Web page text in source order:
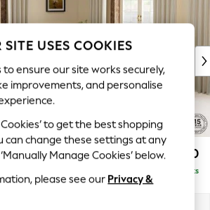
Week
Social
BrownAshley £2,800
Delivered in 9 Weeks
SITE USES COOKIES
to ensure our site works securely,
improvements, and personalise
Cookies’ to get the best shopping
can change these settings at any
Manage Cookies’ below.
please see our Privacy &